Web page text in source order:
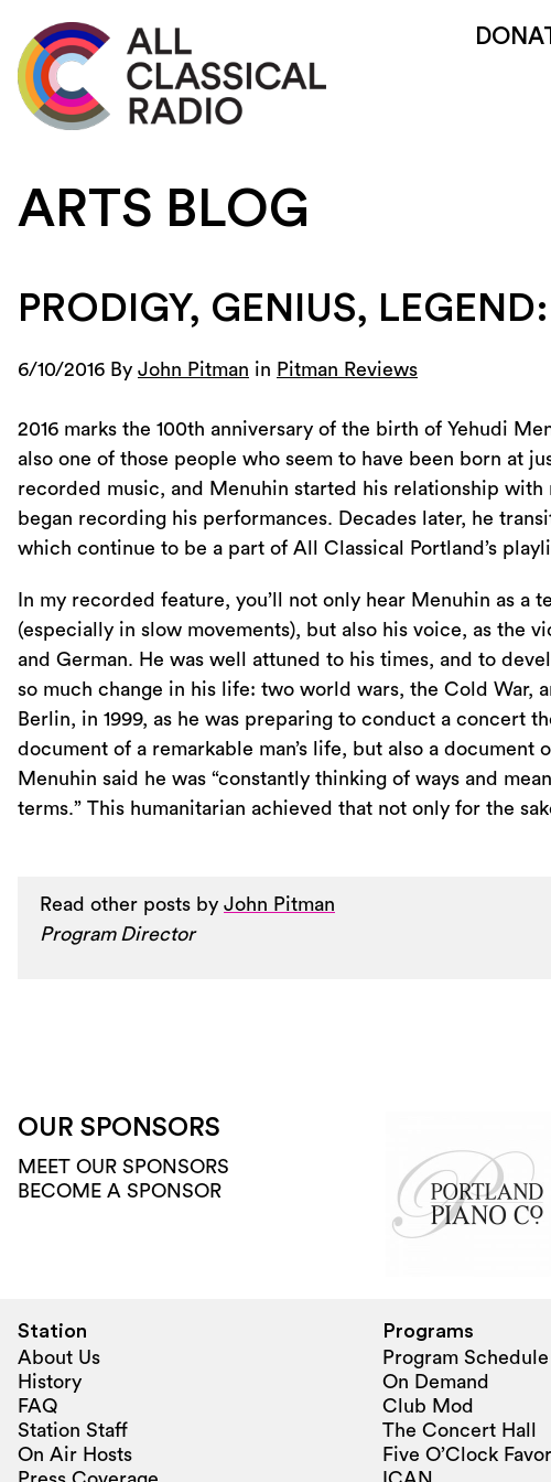
ARTS BLOG
PRODIGY, GENIUS,
6/10/2016 By John Pitman in Pitman Reviews
2016 marks the 100th anniversary of the birth of Yehudi
also one of those people who seem to have been born at
recorded music, and Menuhin started his relationship
began recording his performances. Decades later, he
which continue to be a part of All Classical Portland’s
In my recorded feature, you’ll not only hear Menuhin as a
(especially in slow movements), but also his voice, as the
and German. He was well attuned to his times, and to
so much change in his life: two world wars, the Cold War,
Berlin, in 1999, as he was preparing to conduct a concert
document of a remarkable man’s life, but also a
Menuhin said he was “constantly thinking of ways and
terms.” This humanitarian achieved that not only for the
Read other posts by John Pitman
Program Director
OUR SPONSORS
MEET OUR SPONSORS
BECOME A SPONSOR
Station
About Us
History
FAQ
Station Staff
On Air Hosts
Programs
Program Schedule
On Demand
Club Mod
The Concert Hall
Five O’Clock